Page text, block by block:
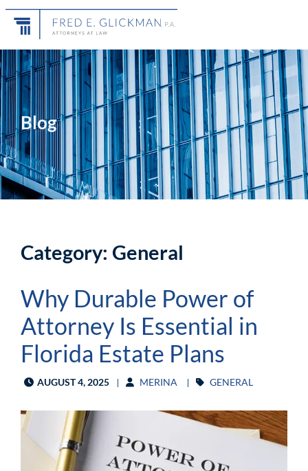
Blog
Category: General
Why Durable Power of
Attorney Is Essential in
Florida Estate Plans
AUGUST 4, 2025 MERINA GENERAL